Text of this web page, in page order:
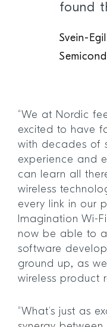
found
Svein-
“We at Nordic
excited to have
with decades of
experience and
can learn all
wireless
every link in our
Imagination Wi-
now be able to
software
ground up, as
wireless product
“What’s just as